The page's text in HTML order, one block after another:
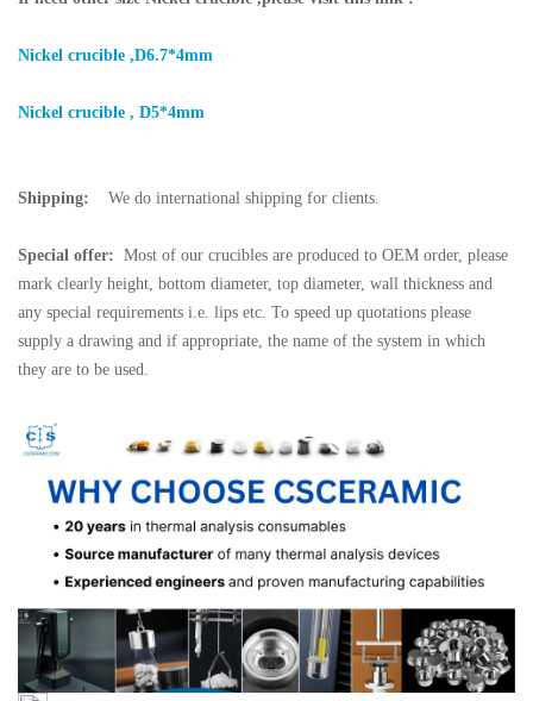
Nickel crucible ,D6.7*4mm
Nickel crucible , D5*4mm
Shipping: We do international shipping for clients.
Special offer: Most of our crucibles are produced to OEM order, please
mark clearly height, bottom diameter, top diameter, wall thickness and
any special requirements i.e. lips etc. To speed up quotations please
supply a drawing and if appropriate, the name of the system in which
they are to be used.